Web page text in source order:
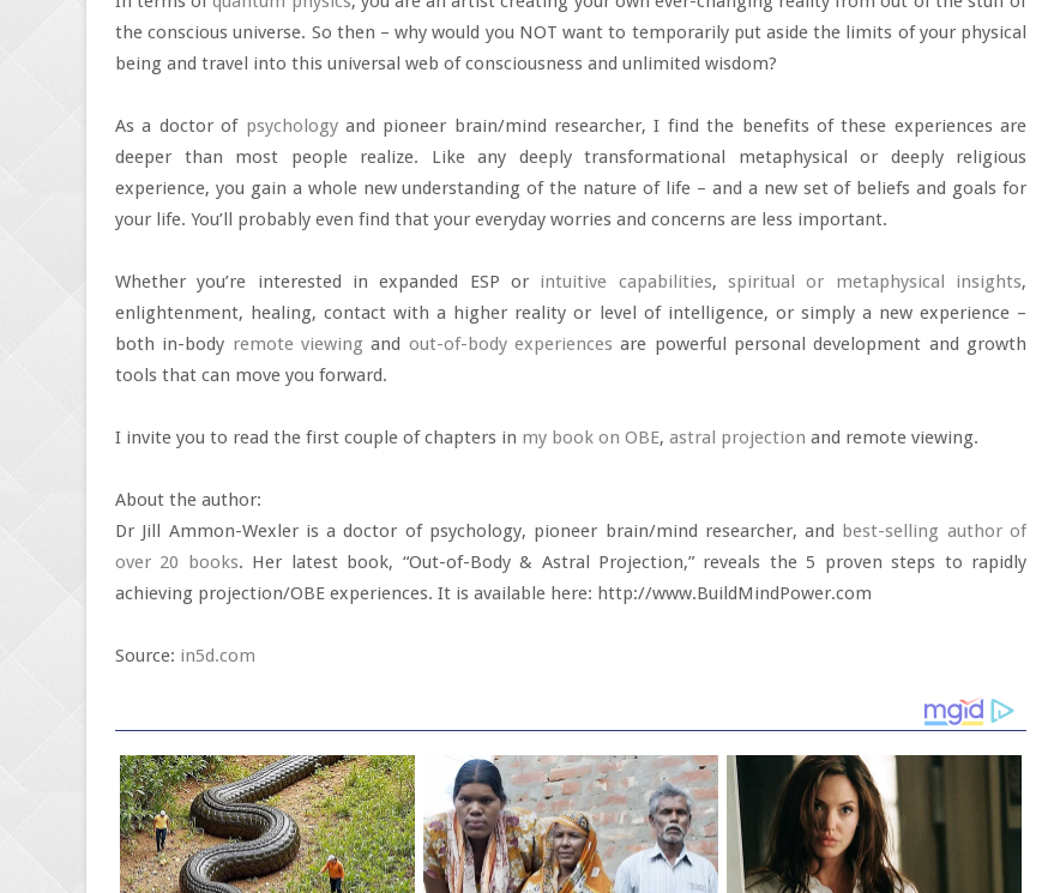
the conscious universe. So then – why would you NOT want to temporarily put aside the limits of your physical
being and travel into this universal web of consciousness and unlimited wisdom?
As a doctor of psychologyand pioneer brain/mind researcher, I find the benefits of these experiences are
deeper than most people realize. Like any deeply transformational metaphysical or deeply religious
experience, you gain a whole new understanding of the nature of life – and a new set of beliefs and goals for
your life. You’ll probably even find that your everyday worries and concerns are less important.
Whether you’re interested in expanded ESP or intuitive capabilities, spiritual or metaphysical insights,
enlightenment, healing, contact with a higher reality or level of intelligence, or simply a new experience –
both in-body remote viewing and out-of-body experiences are powerful personal development and growth
tools that can move you forward.
I invite you to read the first couple of chapters in my book on OBE, astral projection and remote viewing.
About the author:
Dr Jill Ammon-Wexler is a doctor of psychology, pioneer brain/mind researcher, and best-selling author of
over 20 books. Her latest book, “Out-of-Body & Astral Projection,” reveals the 5 proven steps to rapidly
achieving projection/OBE experiences. It is available here: http://www.BuildMindPower.com
Source: in5d.com